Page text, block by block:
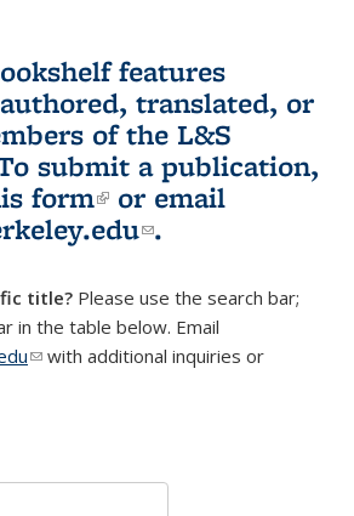
features
translated, or
of the L&S
submit a publication,
form(link is external)
or email
(link sends e-
.
title? Please use the search bar;
in the table below. Email
(link sends e-mail)
with additional inquiries or